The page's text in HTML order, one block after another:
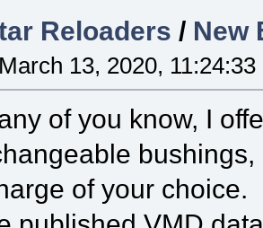
Reloaders / New
March 13, 2020, 11:24:33
of you know, I
of your